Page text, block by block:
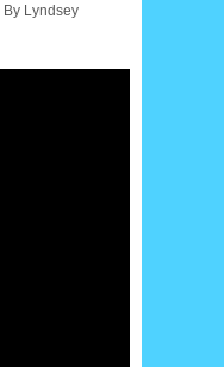
By Lyndsey